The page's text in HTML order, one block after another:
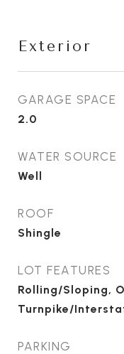
Exterior
GARAGE SPACE
2.0
WATER SOURCE
Well
ROOF
Shingle
LOT FEATURES
Rolling/Sloping,
Turnpike/
PARKING